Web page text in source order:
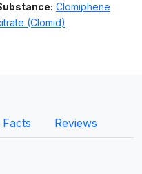
Clomiphene
(Clomid)
Reviews